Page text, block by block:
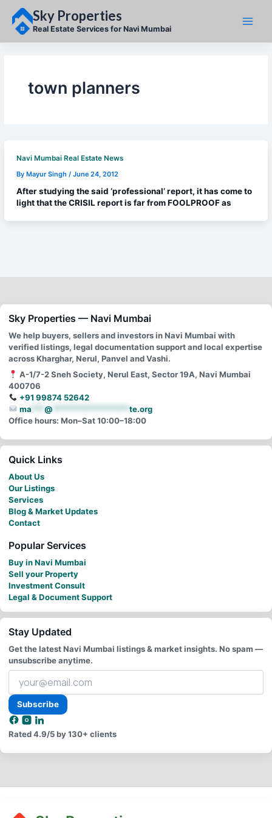
content
Sky Properties
Real Estate Services for Navi Mumbai
town planners
Navi Mumbai Real Estate News
By Mayur Singh / June 24, 2012
After studying the said ‘professional’ report, it has come to
light that the CRISIL report is far from FOOLPROOF as
Sky Properties — Navi Mumbai
We help buyers, sellers and investors in Navi Mumbai with
verified listings, legal documentation support and local expertise
across Kharghar, Nerul, Panvel and Vashi.
A-1/7-2 Sneh Society, Nerul East, Sector 19A, Navi Mumbai
400706
+91 99874 52642
ma
@
te.org
Office hours: Mon–Sat 10:00–18:00
Quick Links
About Us
Our Listings
Services
Blog & Market Updates
Contact
Popular Services
Buy in Navi Mumbai
Sell your Property
Investment Consult
Legal & Document Support
Stay Updated
Get the latest Navi Mumbai listings & market insights. No spam —
unsubscribe anytime.
Your
email
address
Subscribe
Rated4.9/5by 130+ clients